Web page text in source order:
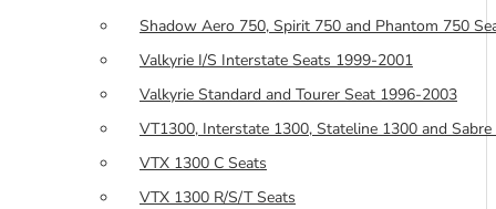
Shadow Aero 750, Spirit 750 and Phantom 750
Valkyrie I/S Interstate Seats 1999-2001
Valkyrie Standard and Tourer Seat 1996-2003
VT1300, Interstate 1300, Stateline 1300 and
VTX 1300 C Seats
VTX 1300 R/S/T Seats